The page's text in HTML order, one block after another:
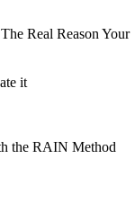
Real Reason Your
it
the RAIN Method